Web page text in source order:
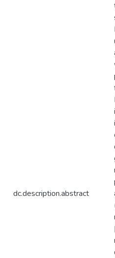
dc.description.abstract